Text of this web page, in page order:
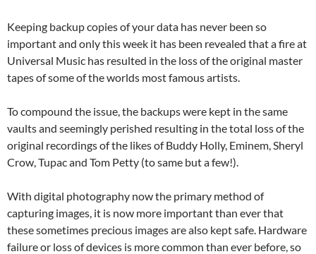
Keeping backup copies of your data has never been so
important and only this week it has been revealed that a fire at
Universal Music has resulted in the loss of the original master
tapes of some of the worlds most famous artists.
To compound the issue, the backups were kept in the same
vaults and seemingly perished resulting in the total loss of the
original recordings of the likes of Buddy Holly, Eminem, Sheryl
Crow, Tupac and Tom Petty (to same but a few!).
With digital photography now the primary method of
capturing images, it is now more important than ever that
these sometimes precious images are also kept safe. Hardware
failure or loss of devices is more common than ever before, so